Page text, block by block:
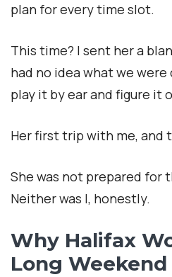
plan for every time slot.
This time? I sent her a
had no idea what we were
play it by ear and figure it
Her first trip with me, and
She was not prepared for
Neither was I, honestly.
Why Halifax
Long Weekend